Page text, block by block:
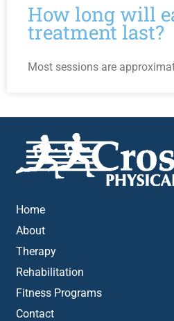
How long will
treatment last?
Most sessions are
Home
About
Therapy
Rehabilitation
Fitness Programs
Contact